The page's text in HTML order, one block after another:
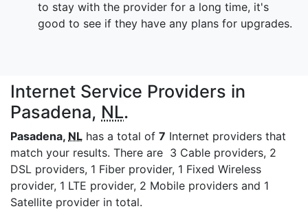
to stay with the provider for a long time, it's
good to see if they have any plans for upgrades.
Internet Service Providers in
Pasadena, NL.
Pasadena, NL has a total of 7 Internet providers that
match your results. There are 3 Cable providers, 2
DSL providers, 1 Fiber provider, 1 Fixed Wireless
provider, 1 LTE provider, 2 Mobile providers and 1
Satellite provider in total.